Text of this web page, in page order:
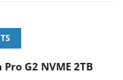
G2 NVME 2TB